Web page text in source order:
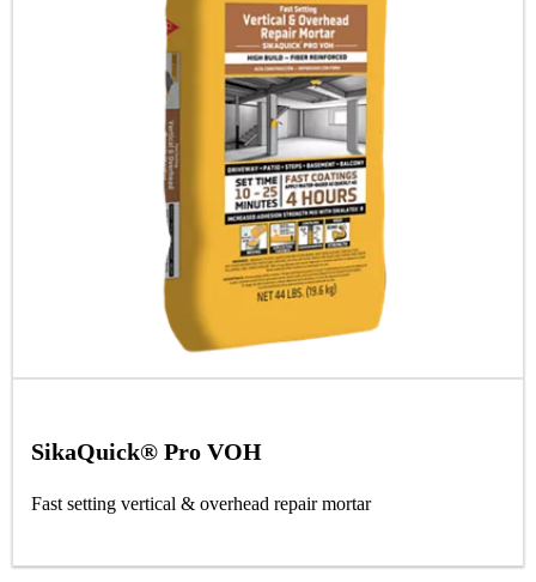
SikaQuick® Pro VOH
Fast setting vertical & overhead repair mortar